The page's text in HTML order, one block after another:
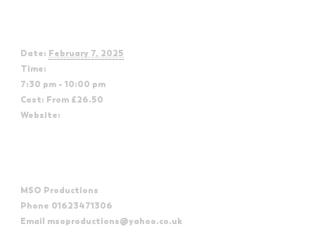
Date: February 7, 2025
Time:
7:30 pm - 10:00 pm
Cost: From £26.50
Website:
MSO Productions
Phone 01623471306
Email msoproductions@yahoo.co.uk